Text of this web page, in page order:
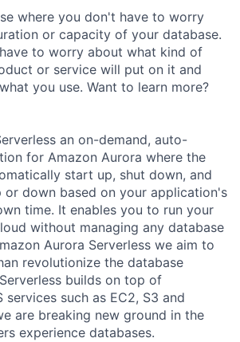
where you don't have to worry
or capacity of your database.
to worry about what kind of
or service will put on it and
you use. Want to learn more?
an on-demand, auto-
for Amazon Aurora where the
start up, shut down, and
or down based on your application's
time. It enables you to run your
without managing any database
Aurora Serverless we aim to
revolutionize the database
builds on top of
services such as EC2, S3 and
are breaking new ground in the
experience databases.